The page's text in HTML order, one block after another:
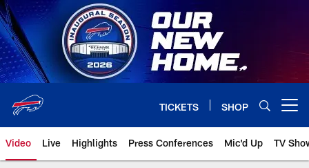
Skip
to
main
content
TICKETS SHOP
Video Live Highlights Press Conferences Mic'd Up TV